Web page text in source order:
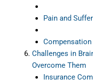
Pain and
Compensation
Challenges in
Overcome Them
Insurance